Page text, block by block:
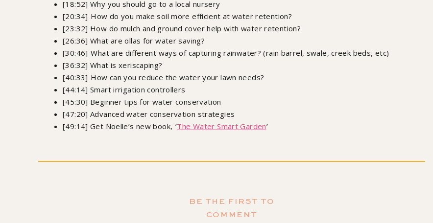
[18:52] Why you should go to a local nursery
[20:34] How do you make soil more efficient at water retention?
[23:32] How do mulch and ground cover help with water retention?
[26:36] What are ollas for water saving?
[30:46] What are different ways of capturing rainwater? (rain barrel, swale, creek beds, etc)
[36:32] What is xeriscaping?
[40:33] How can you reduce the water your lawn needs?
[44:14] Smart irrigation controllers
[45:30] Beginner tips for water conservation
[47:20] Advanced water conservation strategies
[49:14] Get Noelle’s new book, ’The Water Smart Garden’
Growing Joy: The Plant Lover's Guide to Cultivating Happiness (and Plants)
BE THE FIRST TO
COMMENT